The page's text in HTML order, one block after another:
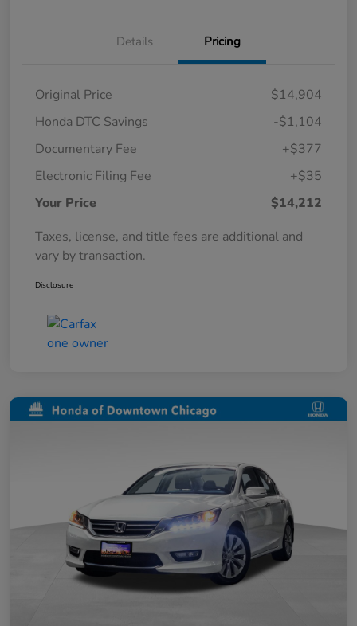
Details Pricing
Original Price
$14,904
Honda DTC Savings
-$1,104
Documentary Fee
+$377
Electronic Filing Fee
+$35
Your Price
$14,212
Taxes, license, and title fees are additional and
vary by transaction.
Disclosure